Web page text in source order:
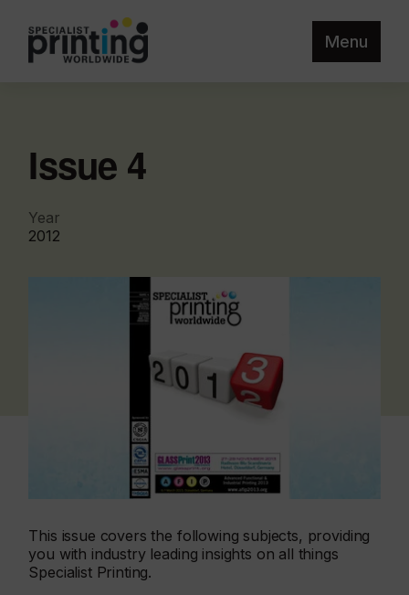
Menu
Issue 4
Year
2012
This issue covers the following subjects, providing
you with industry leading insights on all things
Specialist Printing.